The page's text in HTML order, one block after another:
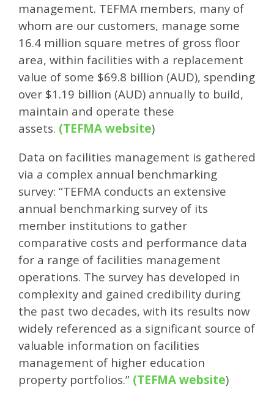
management. TEFMA members, many of
whom are our customers, manage some
16.4 million square metres of gross floor
area, within facilities with a replacement
value of some $69.8 billion (AUD), spending
over $1.19 billion (AUD) annually to build,
maintain and operate these
assets. (TEFMA website)
Data on facilities management is gathered
via a complex annual benchmarking
survey: “TEFMA conducts an extensive
annual benchmarking survey of its
member institutions to gather
comparative costs and performance data
for a range of facilities management
operations. The survey has developed in
complexity and gained credibility during
the past two decades, with its results now
widely referenced as a significant source of
valuable information on facilities
management of higher education
property portfolios.” (TEFMA website)